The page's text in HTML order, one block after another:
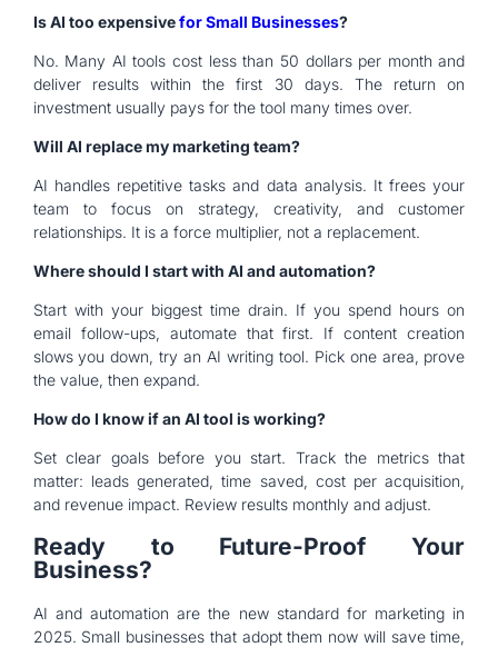
Is AI too expensivefor Small Businesses?
No. Many AI tools cost less than 50 dollars per month and
deliver results within the first 30 days. The return on
investment usually pays for the tool many times over.
Will AI replace my marketing team?
AI handles repetitive tasks and data analysis. It frees your
team to focus on strategy, creativity, and customer
relationships. It is a force multiplier, not a replacement.
Where should I start with AI and automation?
Start with your biggest time drain. If you spend hours on
email follow-ups, automate that first. If content creation
slows you down, try an AI writing tool. Pick one area, prove
the value, then expand.
How do I know if an AI tool is working?
Set clear goals before you start. Track the metrics that
matter: leads generated, time saved, cost per acquisition,
and revenue impact. Review results monthly and adjust.
Ready to Future-Proof Your
Business?
AI and automation are the new standard for marketing in
2025. Small businesses that adopt them now will save time,